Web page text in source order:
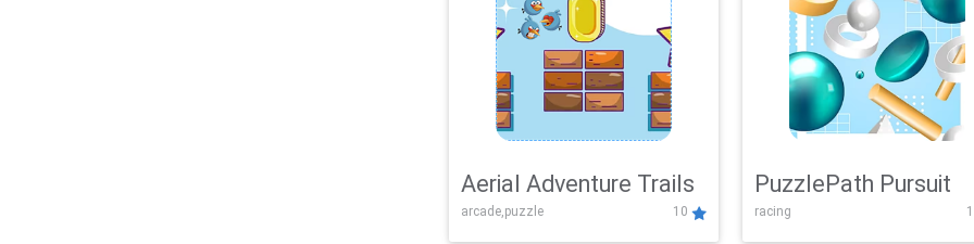
Aerial Adventure Trails
arcade,puzzle 10
PuzzlePath Pursuit
racing